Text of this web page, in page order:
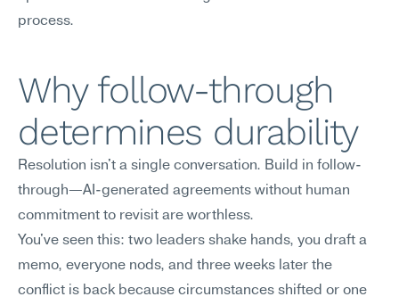
process.
Why follow-through
determines durability
Resolution isn't a single conversation. Build in follow-
through—AI-generated agreements without human
commitment to revisit are worthless.
You've seen this: two leaders shake hands, you draft a
memo, everyone nods, and three weeks later the
conflict is back because circumstances shifted or one